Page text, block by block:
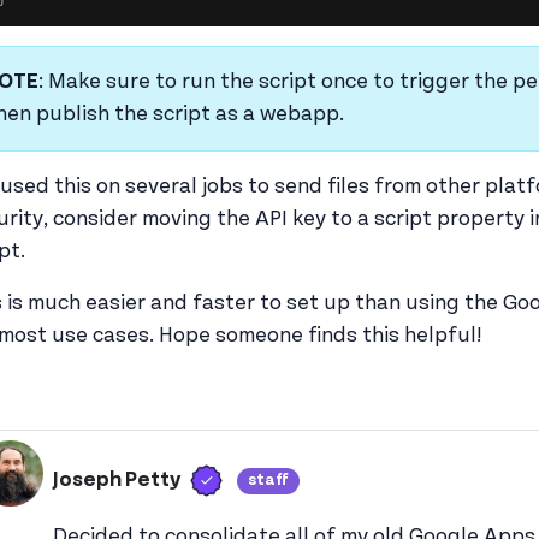
: Make sure to run the script once to trigger the
publish the script as a webapp.
this on several jobs to send files from other
consider moving the API key to a script
is much easier and faster to set up than using the
use cases. Hope someone finds this helpful!
Joseph Petty Verified user
staff
View